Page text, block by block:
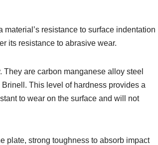
resistance to surface indentation
its resistance to abrasive wear.
are carbon manganese alloy steel
This level of hardness provides a
to wear on the surface and will not
plate, strong toughness to absorb impact